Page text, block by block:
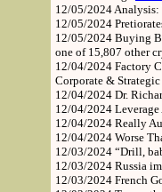
12/05/2024Analysis:
12/05/2024
12/05/2024 Buying
one of 15,807 other
12/04/2024 Factory
Corporate &
12/04/2024 Dr.
12/04/2024
12/04/2024 Really
12/04/2024 Worse
12/03/2024 “Drill,
12/03/2024 Russia
12/03/2024 French